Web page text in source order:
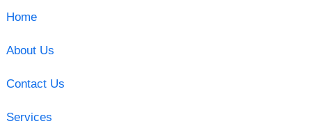
Home
About Us
Contact Us
Services